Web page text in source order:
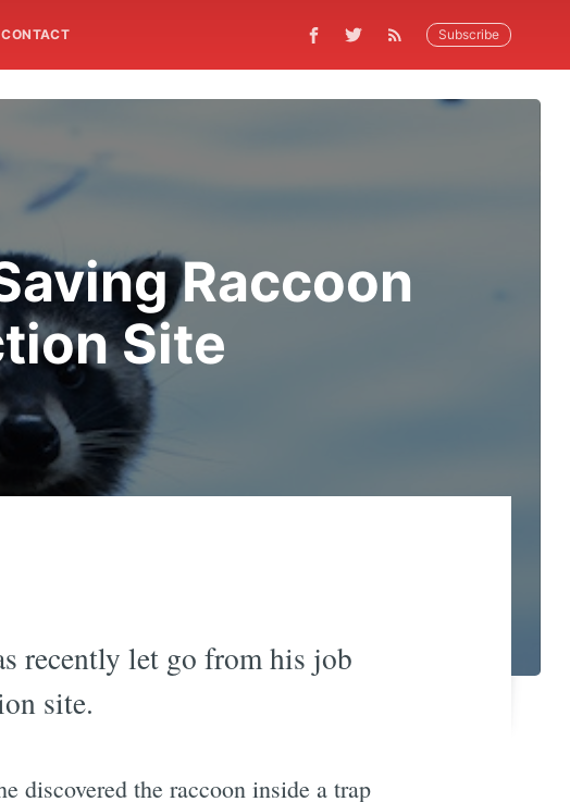
CONTACT Subscribe
Raccoon
Site
recently let go from his job
site.
discovered the raccoon inside a trap